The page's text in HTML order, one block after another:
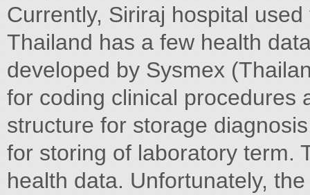
Currently, Siriraj hospital
Thailand has a few health
developed by Sysmex
for coding clinical procedures
structure for storage
for storing of laboratory term.
health data. Unfortunately,